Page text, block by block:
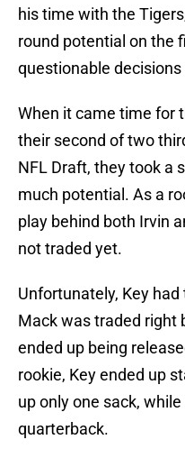
his time with the
round potential on the
questionable
When it came time for
their second of two
NFL Draft, they took a
much potential. As a
play behind both Irvin
not traded yet.
Unfortunately, Key
Mack was traded right
ended up being
rookie, Key ended up
up only one sack,
quarterback.